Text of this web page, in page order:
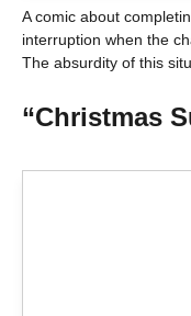
A comic about
interruption when the
The absurdity of this
“Christmas